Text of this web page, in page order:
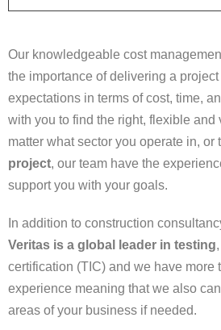
Our knowledgeable cost
the importance of delivering a
expectations in terms of cost, time,
with you to find the right, flexible
matter what sector you operate in, or
project, our team have the
support you with your goals.
In addition to construction
Veritas is a global leader in testing
certification (TIC) and we have more
experience meaning that we also
areas of your business if needed.